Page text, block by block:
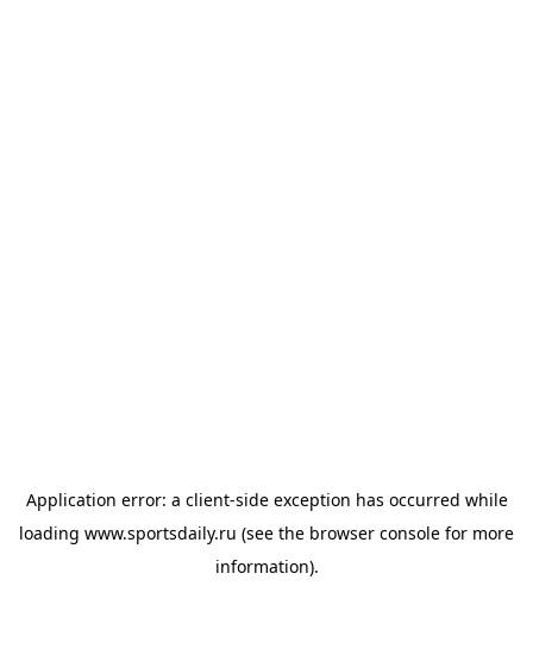
Application error: a client-side exception has occurred while
loading www.sportsdaily.ru (see the browser console for more
information).